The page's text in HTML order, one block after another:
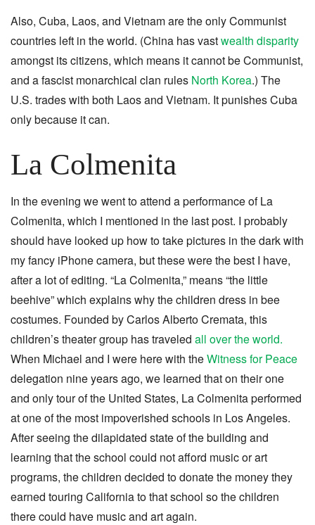
Also, Cuba, Laos, and Vietnam are the only Communist
countries left in the world. (China has vastwealth disparity
amongst its citizens, which means it cannot be Communist,
and a fascist monarchical clan rules North Korea.) The
U.S. trades with both Laos and Vietnam. It punishes Cuba
only because it can.
La Colmenita
In the evening we went to attend a performance of La
Colmenita, which I mentioned in the last post. I probably
should have looked up how to take pictures in the dark with
my fancy iPhone camera, but these were the best I have,
after a lot of editing. “La Colmenita,” means “the little
beehive” which explains why the children dress in bee
costumes. Founded by Carlos Alberto Cremata, this
children’s theater group has traveled all over the world.
When Michael and I were here with theWitness for Peace
delegation nine years ago, we learned that on their one
and only tour of the United States, La Colmenita performed
at one of the most impoverished schools in Los Angeles.
After seeing the dilapidated state of the building and
learning that the school could not afford music or art
programs, the children decided to donate the money they
earned touring California to that school so the children
there could have music and art again.